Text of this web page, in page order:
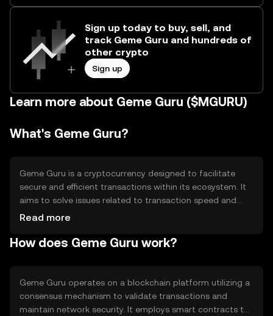
Sign up today to buy, sell, and
track Geme Guru and hundreds of
other crypto
Sign up
Learn more about Geme Guru ($MGURU)
What's Geme Guru?
Geme Guru is a cryptocurrency designed to facilitate
secure and efficient transactions within its ecosystem. It
aims to solve issues related to transaction speed and
cost, providing users with a reliable digital asset for
decentralized finance. Its primary use cases include
Read more
How does Geme Guru work?
Geme Guru operates on a blockchain platform utilizing a
consensus mechanism to validate transactions and
maintain network security. It employs smart contracts to